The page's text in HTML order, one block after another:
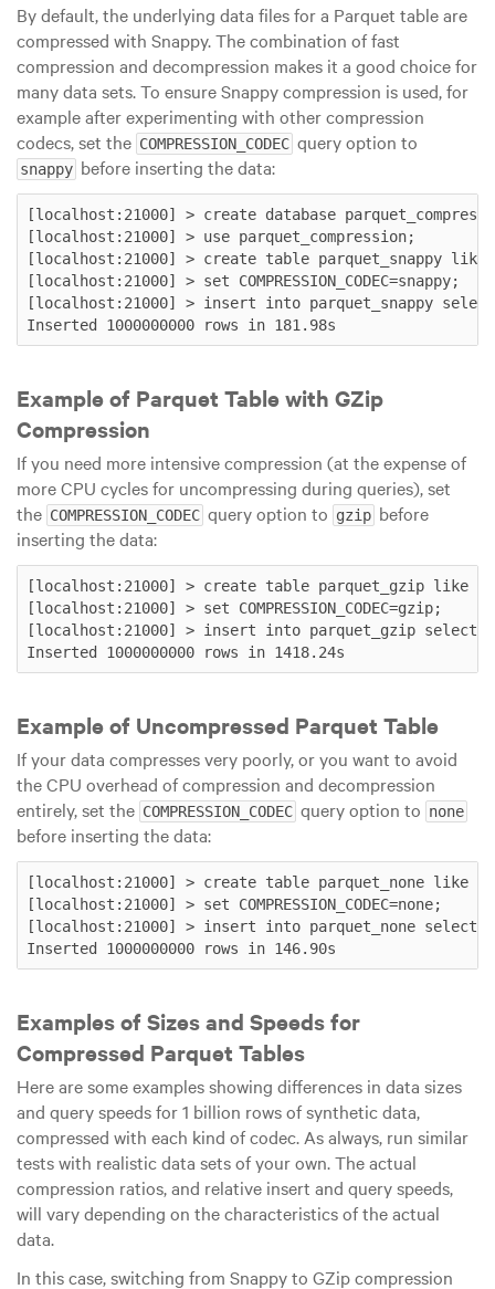
By default, the underlying data files for a Parquet table are
compressed with Snappy. The combination of fast
compression and decompression makes it a good choice for
many data sets. To ensure Snappy compression is used, for
example after experimenting with other compression
codecs, set the COMPRESSION_CODEC query option to
snappy before inserting the data:
[localhost:21000] > create database
[localhost:21000] > use parquet_compression;
[localhost:21000] > create table parquet_snappy like
[localhost:21000] > set COMPRESSION_CODEC=snappy;
[localhost:21000] > insert into parquet_snappy
Example of Parquet Table with GZip
Compression
If you need more intensive compression (at the expense of
more CPU cycles for uncompressing during queries), set
the COMPRESSION_CODEC query option to gzip before
inserting the data:
[localhost:21000] > create table parquet_gzip like
[localhost:21000] > set COMPRESSION_CODEC=gzip;
[localhost:21000] > insert into parquet_gzip select *
Example of Uncompressed Parquet Table
If your data compresses very poorly, or you want to avoid
the CPU overhead of compression and decompression
entirely, set the COMPRESSION_CODEC query option to none
before inserting the data:
[localhost:21000] > create table parquet_none like
[localhost:21000] > set COMPRESSION_CODEC=none;
[localhost:21000] > insert into parquet_none select
Examples of Sizes and Speeds for
Compressed Parquet Tables
Here are some examples showing differences in data sizes
and query speeds for 1 billion rows of synthetic data,
compressed with each kind of codec. As always, run similar
tests with realistic data sets of your own. The actual
compression ratios, and relative insert and query speeds,
will vary depending on the characteristics of the actual
data.
In this case, switching from Snappy to GZip compression